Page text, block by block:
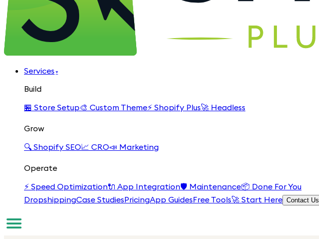
Services ▾
Build
🏪 Store Setup🎨 Custom Theme⚡ Shopify Plus🚀 Headless
Grow
🔍 Shopify SEO📈 CRO📣 Marketing
Operate
⚡ Speed Optimization🔌 App Integration🛡️ Maintenance📦 Done For You
DropshippingCase StudiesPricingApp GuidesFree Tools🚀 Start Here Contact Us